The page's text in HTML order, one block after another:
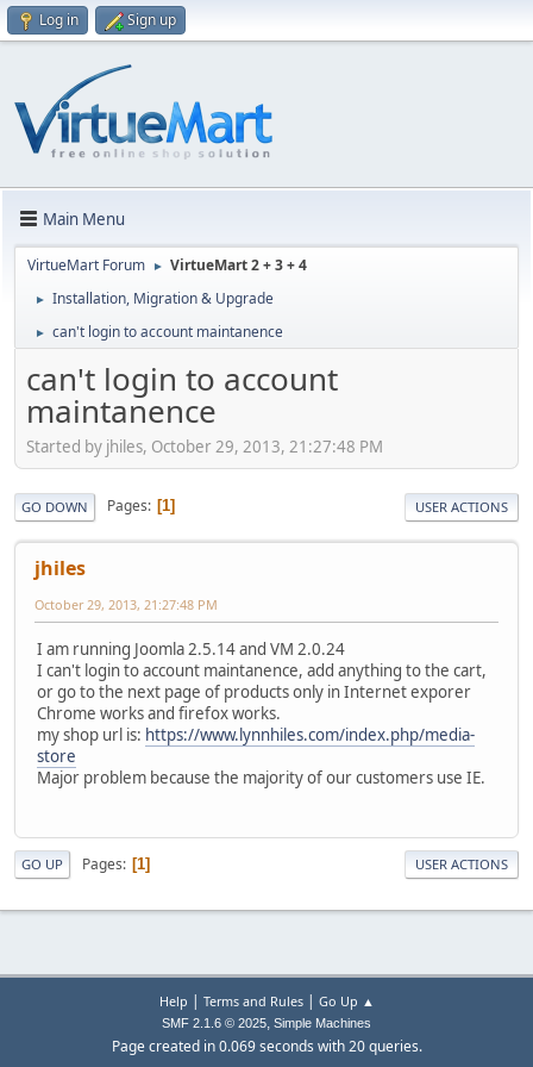
Log in Sign up
Main Menu
VirtueMart Forum ► VirtueMart 2 + 3 + 4
► Installation, Migration & Upgrade
► can't login to account maintanence
can't login to account
maintanence
Started by jhiles, October 29, 2013, 21:27:48 PM
GO DOWN Pages 1 USER ACTIONS
jhiles
October 29, 2013, 21:27:48 PM
I am running Joomla 2.5.14 and VM 2.0.24
I can't login to account maintanence, add anything to the cart,
or go to the next page of products only in Internet exporer
Chrome works and firefox works.
my shop url is: https://www.lynnhiles.com/index.php/media-
store
Major problem because the majority of our customers use IE.
GO UP Pages 1 USER ACTIONS
Help Terms and Rules| Go Up ▲
SMF 2.1.6 © 2025, Simple Machines
Page created in 0.069 seconds with 20 queries.